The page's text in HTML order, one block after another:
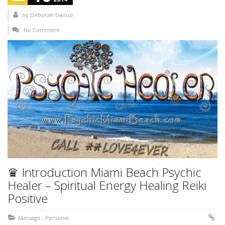
by Deborah Daoud
No Comment
♛ Introduction Miami Beach Psychic
Healer – Spiritual Energy Healing Reiki
Positive
Massage , Personal